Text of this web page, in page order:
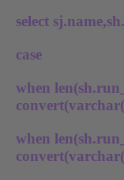
select
case
when
when